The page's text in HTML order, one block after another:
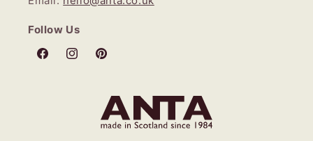
Follow Us
FacebookInstagramPinterest